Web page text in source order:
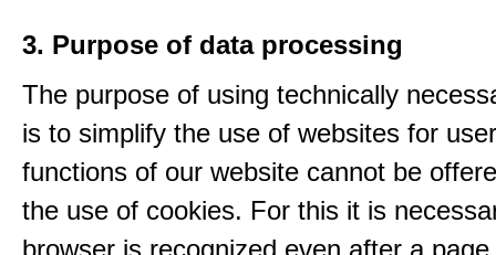
3. Purpose of data processing
The purpose of using technically
is to simplify the use of websites for
functions of our website cannot be
the use of cookies. For this it is
browser is recognized even after a